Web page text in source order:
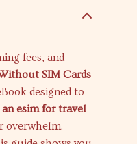
fees, and
SIM Cards
designed to
esim for travel
overwhelm.